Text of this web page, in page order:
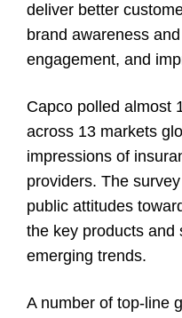
deliver better
brand awareness
engagement, and
Capco polled almost
across 13 markets
impressions of
providers. The
public attitudes
the key products and
emerging trends.
A number of top-line